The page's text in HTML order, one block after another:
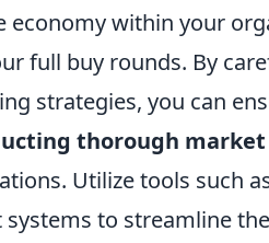
economy within your
full buy rounds. By
strategies, you can
thorough market
Utilize tools such
to streamline